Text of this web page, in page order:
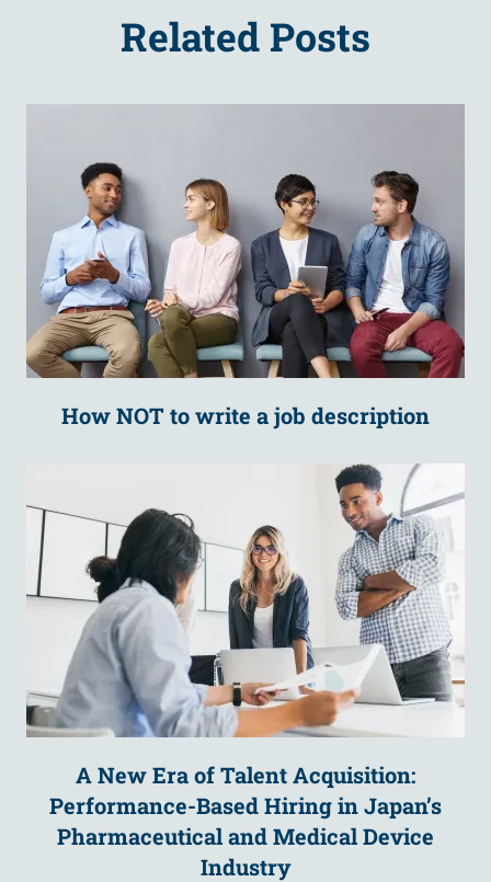
Related Posts
How NOT to write a job description
A New Era of Talent Acquisition:
Performance-Based Hiring in Japan’s
Pharmaceutical and Medical Device
Industry